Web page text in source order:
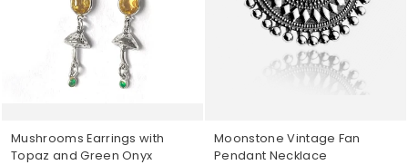
Mushrooms Earrings with
Topaz and Green Onyx
Moonstone Vintage Fan
Pendant Necklace